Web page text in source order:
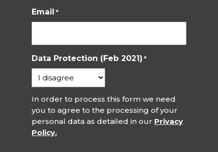
Email *
Data Protection (Feb 2021) *
In order to process this form we need
you to agree to the processing of your
personal data as detailed in our Privacy
Policy.